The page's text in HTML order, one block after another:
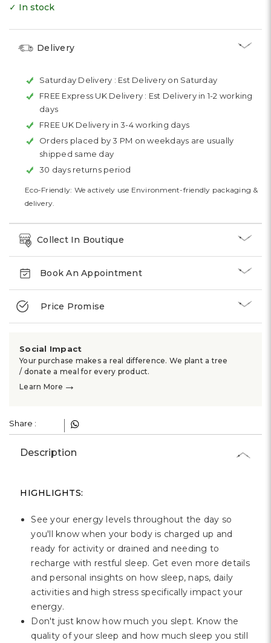
✓ In stock
Delivery
Saturday Delivery : Est Delivery on Saturday
FREE Express UK Delivery : Est Delivery in 1-2 working
days
FREE UK Delivery in 3-4 working days
Orders placed by 3 PM on weekdays are usually
shipped same day
30 days returns period
Eco-Friendly: We actively use Environment-friendly packaging &
delivery.
Collect In Boutique
Book An Appointment
Price Promise
Social Impact
Your purchase makes a real difference. We plant a tree
/ donate a meal for every product.
Learn More →
Share :
Description
HIGHLIGHTS:
See your energy levels throughout the day so
you'll know when your body is charged up and
ready for activity or drained and needing to
recharge with restful sleep. Get even more details
and personal insights on how sleep, naps, daily
activities and high stress specifically impact your
energy.
Don't just know how much you slept. Know the
quality of your sleep and how much sleep you still